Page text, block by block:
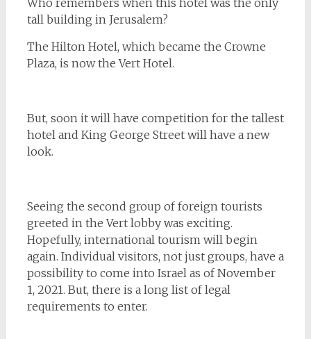
Who remembers when this hotel was the only
tall building in Jerusalem?
The Hilton Hotel, which became the Crowne
Plaza, is now the Vert Hotel.
But, soon it will have competition for the tallest
hotel and King George Street will have a new
look.
Seeing the second group of foreign tourists
greeted in the Vert lobby was exciting.
Hopefully, international tourism will begin
again. Individual visitors, not just groups, have a
possibility to come into Israel as of November
1, 2021. But, there is a long list of legal
requirements to enter.